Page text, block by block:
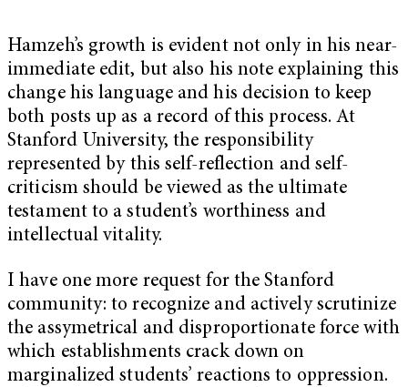
Hamzeh’s growth is evident not only in his near-
immediate edit, but also his note explaining this
change his language and his decision to keep
both posts up as a record of this process. At
Stanford University, the responsibility
represented by this self-reflection and self-
criticism should be viewed as the ultimate
testament to a student’s worthiness and
intellectual vitality.
I have one more request for the Stanford
community: to recognize and actively scrutinize
the assymetrical and disproportionate force with
which establishments crack down on
marginalized students’ reactions to oppression.